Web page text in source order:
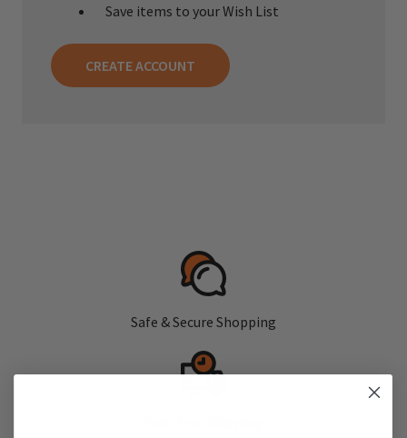
Save items to your Wish List
CREATE ACCOUNT
Safe & Secure Shopping